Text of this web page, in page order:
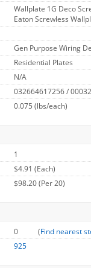
Wallplate 1G Deco
Eaton Screwless
Gen Purpose Wiring
Residential Plates
N/A
032664617256 /
0.075 (lbs/each)
1
$4.91 (Each)
$98.20 (Per 20)
0 (Find nearest
925